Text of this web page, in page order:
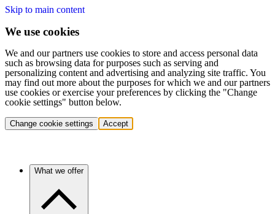
Skip to main content
We use cookies
We and our partners use cookies to store and access personal data
such as browsing data for purposes such as serving and
personalizing content and advertising and analyzing site traffic. You
may find out more about the purposes for which we and our partners
use cookies or exercise your preferences by clicking the "Change
cookie settings" button below.
Change cookie settings Accept
What we offer